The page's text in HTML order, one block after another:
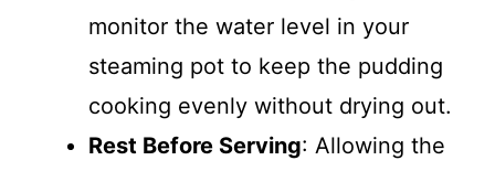
monitor the water level in your
steaming pot to keep the pudding
cooking evenly without drying out.
Rest Before Serving: Allowing the